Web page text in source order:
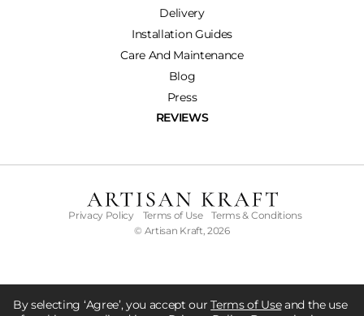
By selecting ‘Agree’, you accept ourTerms of Useand the use
Delivery
Installation Guides
Care And Maintenance
Blog
Press
REVIEWS
© Artisan Kraft, 2026
Privacy Policy Terms of Use Terms & Conditions